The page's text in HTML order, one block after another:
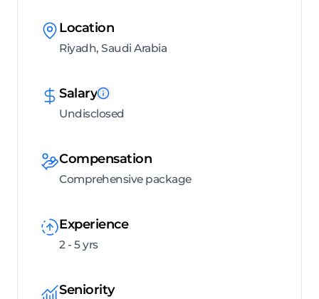
Location
Riyadh, Saudi Arabia
Salary
Undisclosed
Compensation
Comprehensive package
Experience
2 - 5 yrs
Seniority